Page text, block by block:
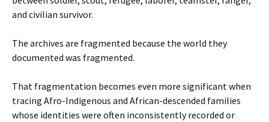
and civilian survivor.
The archives are fragmented because the world they
documented was fragmented.
That fragmentation becomes even more significant when
tracing Afro-Indigenous and African-descended families
whose identities were often inconsistently recorded or